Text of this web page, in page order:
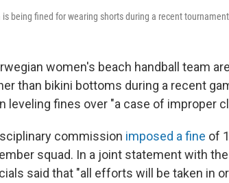
being fined for wearing shorts during a recent
women's beach handball team
than bikini bottoms during a recent
leveling fines over "a case of improper
commission imposed a fine of
squad. In a joint statement with
said that "all efforts will be taken in